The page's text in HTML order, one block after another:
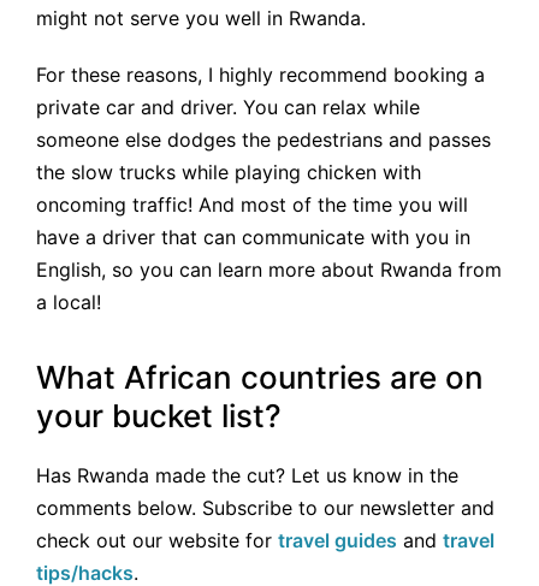
might not serve you well in Rwanda.
For these reasons, I highly recommend booking a
private car and driver. You can relax while
someone else dodges the pedestrians and passes
the slow trucks while playing chicken with
oncoming traffic! And most of the time you will
have a driver that can communicate with you in
English, so you can learn more about Rwanda from
a local!
What African countries are on
your bucket list?
Has Rwanda made the cut? Let us know in the
comments below. Subscribe to our newsletter and
check out our website for travel guides and travel
tips/hacks.